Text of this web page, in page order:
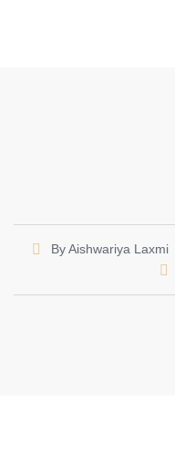
ByAishwariya Laxmi